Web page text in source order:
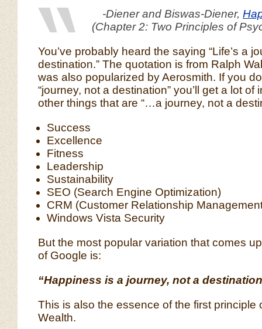
-Diener and Biswas-Diener,
(Chapter 2: Two Principles of
You’ve probably heard the saying “Life’s a
destination.” The quotation is from Ralph
was also popularized by Aerosmith. If you
“journey, not a destination” you’ll get a lot
other things that are “…a journey, not a
Success
Excellence
Fitness
Leadership
Sustainability
SEO (Search Engine Optimization)
CRM (Customer Relationship
Windows Vista Security
But the most popular variation that comes
of Google is:
“Happiness is a journey, not a
This is also the essence of the first principle
Wealth.